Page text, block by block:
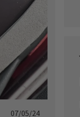
Published
07/05/24